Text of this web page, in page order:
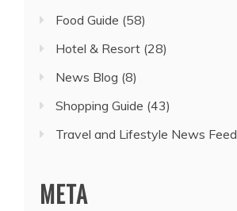
Food Guide (58)
Hotel & Resort (28)
News Blog (8)
Shopping Guide (43)
Travel and Lifestyle News Feed
META